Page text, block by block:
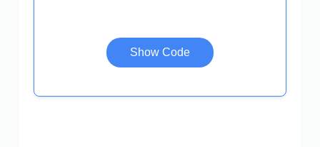
Show Code